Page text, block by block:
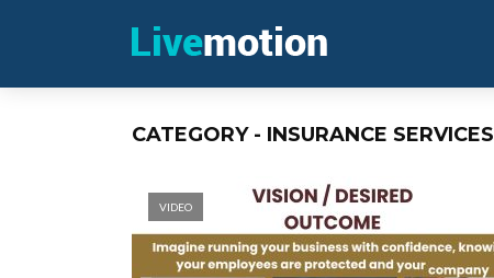
CATEGORY - INSURANCE SERVICES
VIDEO